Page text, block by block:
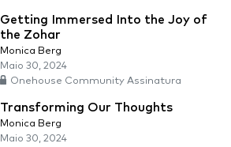
Getting Immersed Into the Joy of
the Zohar
Monica Berg
Maio 30, 2024
Onehouse Community Assinatura
Transforming Our Thoughts
Monica Berg
Maio 30, 2024